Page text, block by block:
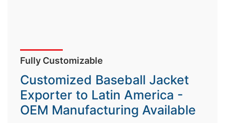
Fully Customizable
Customized Baseball Jacket
Exporter to Latin America -
OEM Manufacturing Available